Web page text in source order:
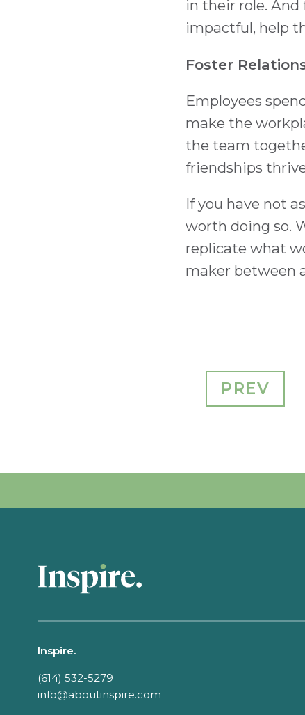
in their role.
impactful, help
Foster
Employees
make the
the team
friendships
If you have not
worth doing so.
replicate what
maker between
PREV
Inspire.
(614) 532-5279
info@aboutinspire.com